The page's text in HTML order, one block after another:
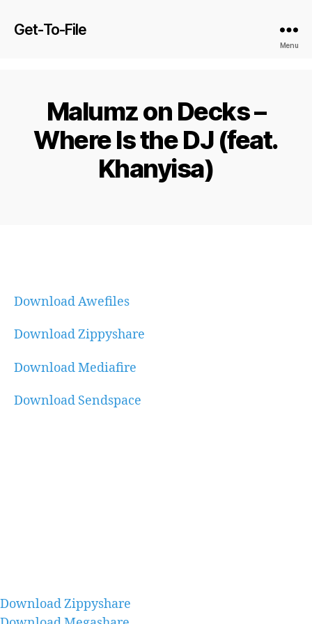
Get-To-File
Menu
Malumz on Decks –
Where Is the DJ (feat.
Khanyisa)
Download Awefiles
Download Zippyshare
Download Mediafire
Download Sendspace
Download Zippyshare